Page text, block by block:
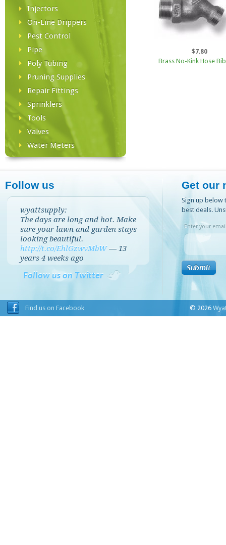
Injectors
On-Line Drippers
Pest Control
Pipe
Poly Tubing
Pruning Supplies
Repair Fittings
Sprinklers
Tools
Valves
Water Meters
$7.80
Brass No-Kink Hose
Follow us
wyattsupply:
The days are long and hot. Make
sure your lawn and garden stays
looking beautiful.
http://t.co/EhlGzwvMbW —13
years 4 weeks ago
Follow us on Twitter
Get our
Sign up below
best deals.
Enter your
Find us on Facebook © 2026